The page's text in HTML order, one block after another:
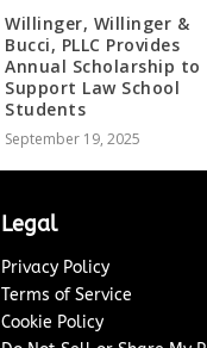
Willinger, Willinger &
Bucci, PLLC Provides
Annual Scholarship to
Support Law School
Students
September 19, 2025
Legal
Privacy Policy
Terms of Service
Cookie Policy